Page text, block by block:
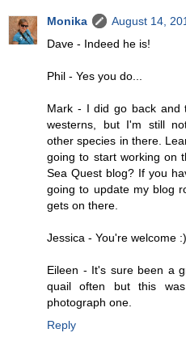
Monika
August 14,
Dave - Indeed he is!
Phil - Yes you do...
Mark - I did go back and
westerns, but I'm still
other species in there.
going to start working on
Sea Quest blog? If you
going to update my blog
gets on there.
Jessica - You're welcome :)
Eileen - It's sure been a
quail often but this
photograph one.
Reply